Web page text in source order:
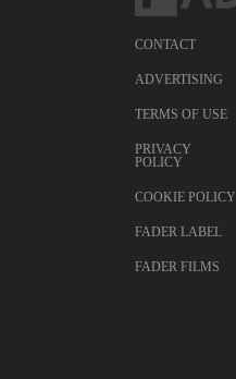
CONTACT
ADVERTISING
TERMS OF USE
PRIVACY
POLICY
COOKIE POLICY
FADER LABEL
FADER FILMS